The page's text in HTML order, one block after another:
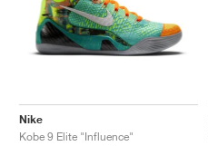
Nike
Kobe 9 Elite "Influence"